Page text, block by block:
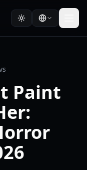
Paint